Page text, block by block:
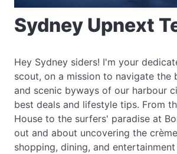
Sydney Upnext
Hey Sydney siders! I'm your
scout, on a mission to navigate the
and scenic byways of our harbour
best deals and lifestyle tips. From
House to the surfers' paradise at
out and about uncovering the
shopping, dining, and